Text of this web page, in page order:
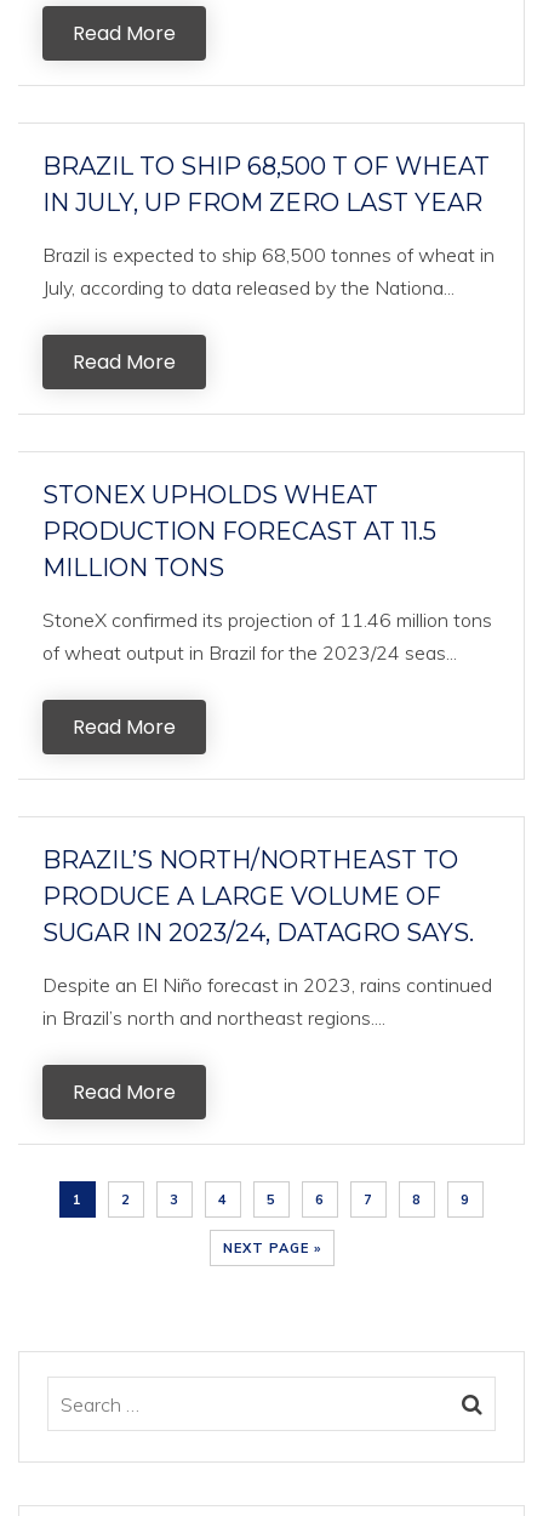
Read More
BRAZIL TO SHIP 68,500 T OF WHEAT
IN JULY, UP FROM ZERO LAST YEAR
Brazil is expected to ship 68,500 tonnes of wheat in
July, according to data released by the Nationa...
Read More
STONEX UPHOLDS WHEAT
PRODUCTION FORECAST AT 11.5
MILLION TONS
StoneX confirmed its projection of 11.46 million tons
of wheat output in Brazil for the 2023/24 seas...
Read More
BRAZIL’S NORTH/NORTHEAST TO
PRODUCE A LARGE VOLUME OF
SUGAR IN 2023/24, DATAGRO SAYS.
Despite an El Niño forecast in 2023, rains continued
in Brazil’s north and northeast regions....
Read More
1 2 3 4 5 6 7 8 9
NEXT PAGE »